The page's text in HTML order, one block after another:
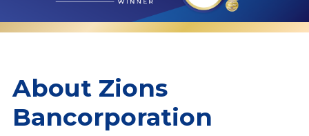
About Zions
Bancorporation